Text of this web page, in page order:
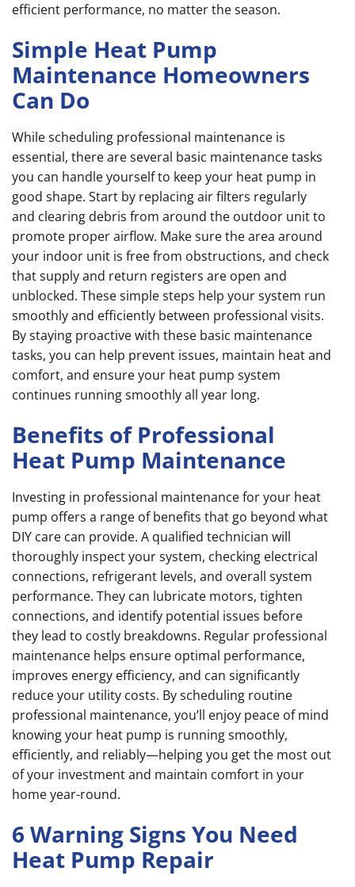
efficient performance, no matter the season.
Simple Heat Pump
Maintenance Homeowners
Can Do
While scheduling professional maintenance is
essential, there are several basic maintenance tasks
you can handle yourself to keep your heat pump in
good shape. Start by replacing air filters regularly
and clearing debris from around the outdoor unit to
promote proper airflow. Make sure the area around
your indoor unit is free from obstructions, and check
that supply and return registers are open and
unblocked. These simple steps help your system run
smoothly and efficiently between professional visits.
By staying proactive with these basic maintenance
tasks, you can help prevent issues, maintain heat and
comfort, and ensure your heat pump system
continues running smoothly all year long.
Benefits of Professional
Heat Pump Maintenance
Investing in professional maintenance for your heat
pump offers a range of benefits that go beyond what
DIY care can provide. A qualified technician will
thoroughly inspect your system, checking electrical
connections, refrigerant levels, and overall system
performance. They can lubricate motors, tighten
connections, and identify potential issues before
they lead to costly breakdowns. Regular professional
maintenance helps ensure optimal performance,
improves energy efficiency, and can significantly
reduce your utility costs. By scheduling routine
professional maintenance, you’ll enjoy peace of mind
knowing your heat pump is running smoothly,
efficiently, and reliably—helping you get the most out
of your investment and maintain comfort in your
home year-round.
6 Warning Signs You Need
Heat Pump Repair